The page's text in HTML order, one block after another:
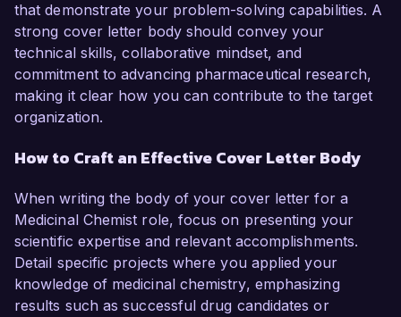
that demonstrate your problem-solving capabilities. A
strong cover letter body should convey your
technical skills, collaborative mindset, and
commitment to advancing pharmaceutical research,
making it clear how you can contribute to the target
organization.
How to Craft an Effective Cover Letter Body
When writing the body of your cover letter for a
Medicinal Chemist role, focus on presenting your
scientific expertise and relevant accomplishments.
Detail specific projects where you applied your
knowledge of medicinal chemistry, emphasizing
results such as successful drug candidates or